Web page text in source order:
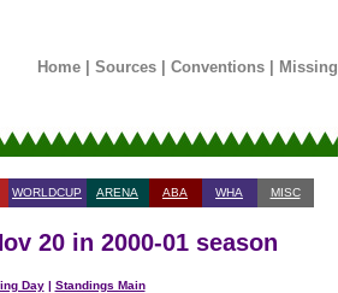
Home| Sources| Conventions| Missing
WORLDCUP ARENA ABA WHA MISC
20 in 2000-01 season
Day| Standings Main